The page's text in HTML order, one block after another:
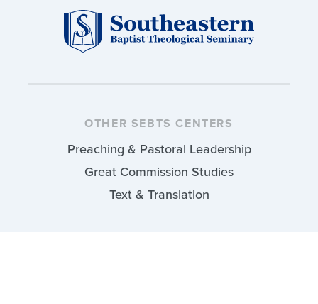
OTHER SEBTS CENTERS
Preaching & Pastoral Leadership
Great Commission Studies
Text & Translation